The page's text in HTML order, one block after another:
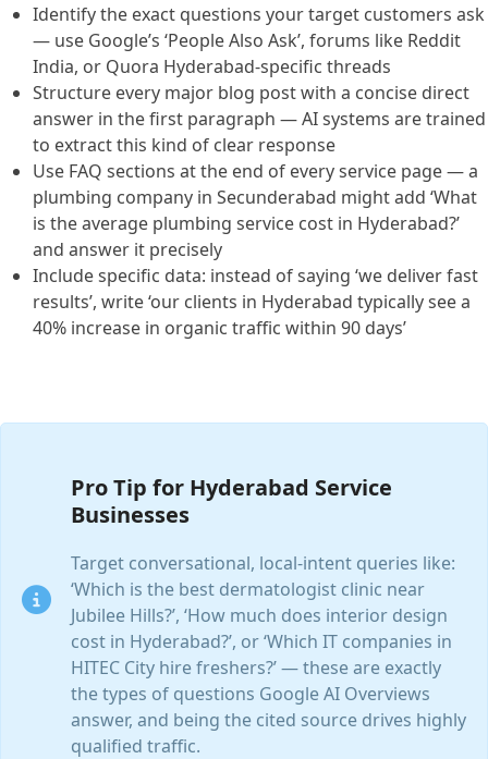
Identify the exact questions your target customers ask
— use Google’s ‘People Also Ask’, forums like Reddit
India, or Quora Hyderabad-specific threads
Structure every major blog post with a concise direct
answer in the first paragraph — AI systems are trained
to extract this kind of clear response
Use FAQ sections at the end of every service page — a
plumbing company in Secunderabad might add ‘What
is the average plumbing service cost in Hyderabad?’
and answer it precisely
Include specific data: instead of saying ‘we deliver fast
results’, write ‘our clients in Hyderabad typically see a
40% increase in organic traffic within 90 days’
Pro Tip for Hyderabad Service
Businesses
Target conversational, local-intent queries like:
‘Which is the best dermatologist clinic near
Jubilee Hills?’, ‘How much does interior design
cost in Hyderabad?’, or ‘Which IT companies in
HITEC City hire freshers?’ — these are exactly
the types of questions Google AI Overviews
answer, and being the cited source drives highly
qualified traffic.